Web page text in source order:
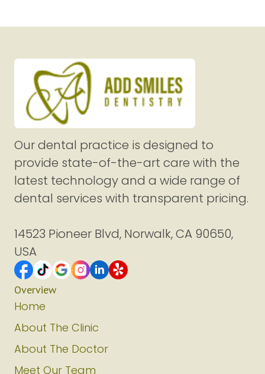
Our dental practice is designed to
provide state-of-the-art care with the
latest technology and a wide range of
dental services with transparent pricing.
14523 Pioneer Blvd, Norwalk, CA 90650,
USA
Overview
Home
About The Clinic
About The Doctor
Meet Our Team